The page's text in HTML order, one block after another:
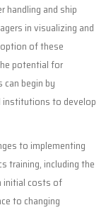
handling and ship
in visualizing and
of these
potential for
begin by
institutions to develop
to implementing
training, including the
initial costs of
to changing